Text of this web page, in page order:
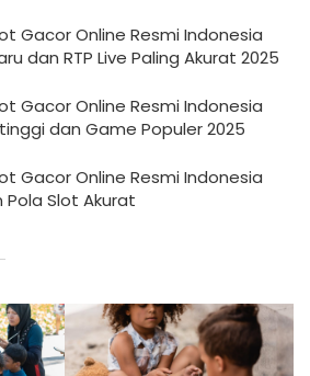
Gacor Online Resmi Indonesia
dan RTP Live Paling Akurat 2025
Gacor Online Resmi Indonesia
dan Game Populer 2025
Gacor Online Resmi Indonesia
Pola Slot Akurat